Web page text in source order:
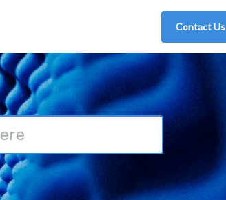
Contact Us